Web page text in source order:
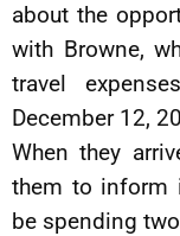
about the
with Browne,
travel
December 12,
When they
them to inform
be spending